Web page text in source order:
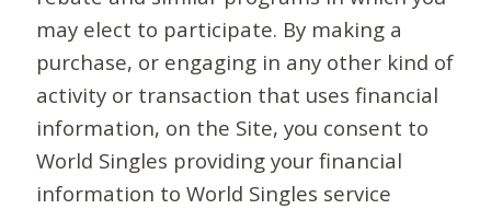
may elect to participate. By making a
purchase, or engaging in any other kind of
activity or transaction that uses financial
information, on the Site, you consent to
World Singles providing your financial
information to World Singles service